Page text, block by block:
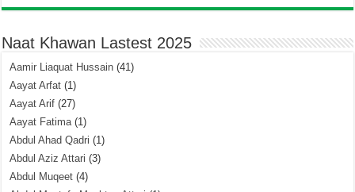
Naat Khawan Lastest 2025
Aamir Liaquat Hussain (41)
Aayat Arfat (1)
Aayat Arif (27)
Aayat Fatima(1)
Abdul Ahad Qadri (1)
Abdul Aziz Attari (3)
Abdul Muqeet (4)